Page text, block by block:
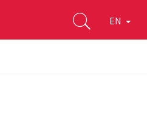
EN